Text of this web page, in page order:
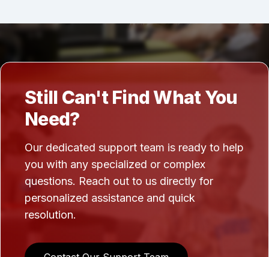
Still Can't Find What You
Need?
Our dedicated support team is ready to help
you with any specialized or complex
questions. Reach out to us directly for
personalized assistance and quick
resolution.